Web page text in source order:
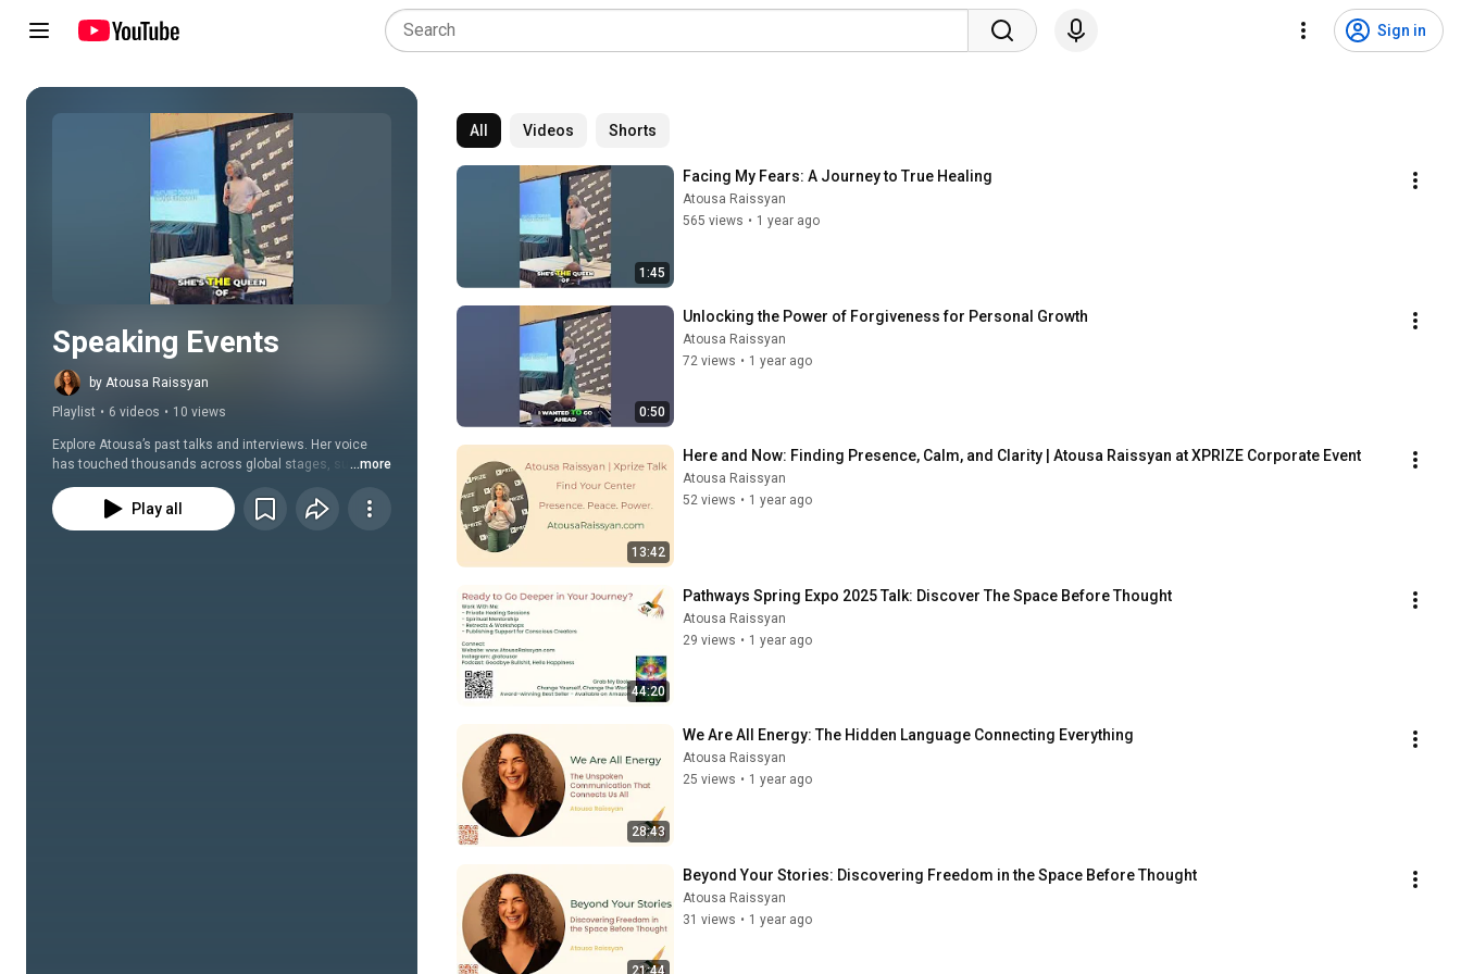
Sign in
Play all
Speaking Events
by Atousa Raissyan
Playlist • 6 videos • 10 views
Explore Atousa’s past talks and interviews. Her voice
has touched thousands across global stages, summits,
and top wellness podcasts.
...more
Play all
All Videos Shorts
1:45
Facing My Fears: A Journey to True Healing
Atousa Raissyan
565 views • 1 year ago
0:50
Unlocking the Power of Forgiveness for Personal Growth
Atousa Raissyan
72 views • 1 year ago
13:42
Here and Now: Finding Presence, Calm, and Clarity | Atousa Raissyan at XPRIZE Corporate Event
Atousa Raissyan
52 views • 1 year ago
44:20
Pathways Spring Expo 2025 Talk: Discover The Space Before Thought
Atousa Raissyan
29 views • 1 year ago
28:43
We Are All Energy: The Hidden Language Connecting Everything
Atousa Raissyan
25 views • 1 year ago
21:44
Beyond Your Stories: Discovering Freedom in the Space Before Thought
Atousa Raissyan
31 views • 1 year ago